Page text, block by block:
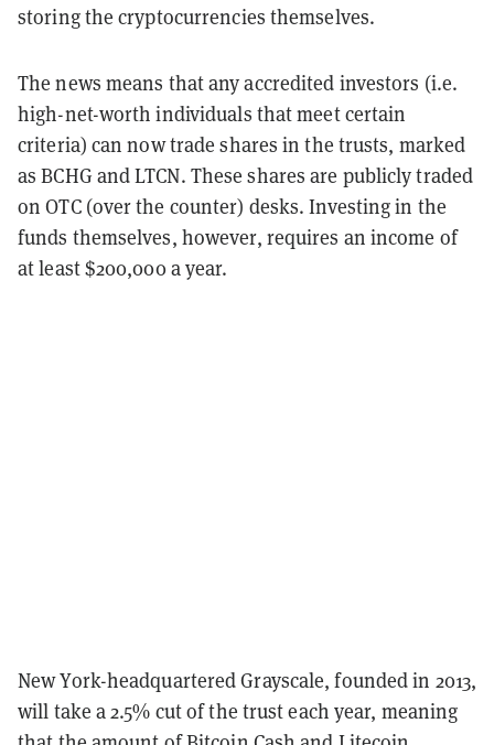
storing the cryptocurrencies themselves.
The news means that any accredited investors (i.e.
high-net-worth individuals that meet certain
criteria) can now trade shares in the trusts, marked
as BCHG and LTCN. These shares are publicly traded
on OTC (over the counter) desks. Investing in the
funds themselves, however, requires an income of
at least $200,000 a year.
New York-headquartered Grayscale, founded in 2013,
will take a 2.5% cut of the trust each year, meaning